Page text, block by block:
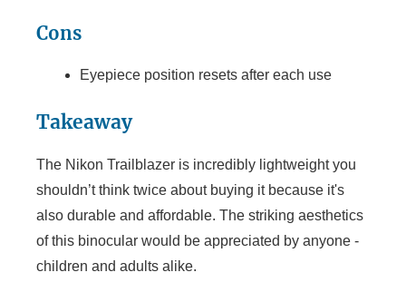
Cons
Eyepiece position resets after each use
Takeaway
The Nikon Trailblazer is incredibly lightweight you
shouldn’t think twice about buying it because it's
also durable and affordable. The striking aesthetics
of this binocular would be appreciated by anyone -
children and adults alike.